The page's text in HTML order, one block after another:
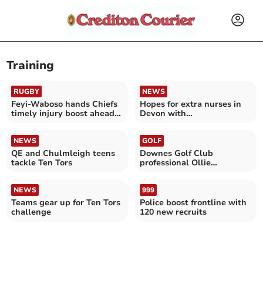
Training
RUGBY
Feyi-Waboso hands Chiefs
timely injury boost ahead
NEWS
Hopes for extra nurses in
Devon with
NEWS
QE and Chulmleigh teens
tackle Ten Tors
GOLF
Downes Golf Club
professional Ollie
NEWS
Teams gear up for Ten Tors
challenge
999
Police boost frontline with
120 new recruits